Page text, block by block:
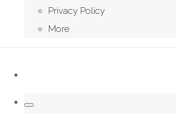
Privacy Policy
More